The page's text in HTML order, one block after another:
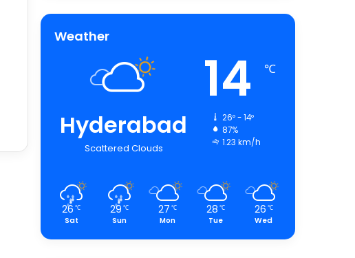
Weather
Hyderabad
Scattered Clouds
14 ℃
26º - 14º
87%
1.23 km/h
26 ℃
Sat
29 ℃
Sun
27 ℃
Mon
28 ℃
Tue
26 ℃
Wed